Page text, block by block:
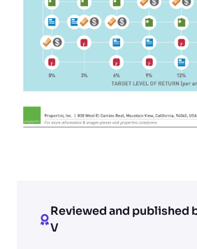
Reviewed and published
V